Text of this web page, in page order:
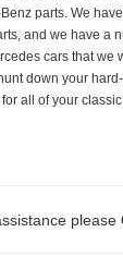
parts. We
and we have a
cars that we
down your
all of your
please